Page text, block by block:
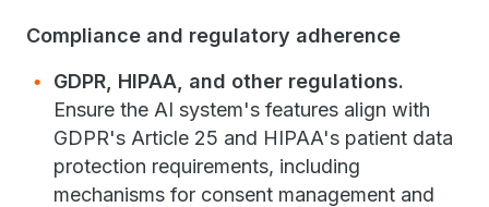
Compliance and regulatory adherence
GDPR, HIPAA, and other regulations.
Ensure the AI system's features align with
GDPR's Article 25 and HIPAA's patient data
protection requirements, including
mechanisms for consent management and